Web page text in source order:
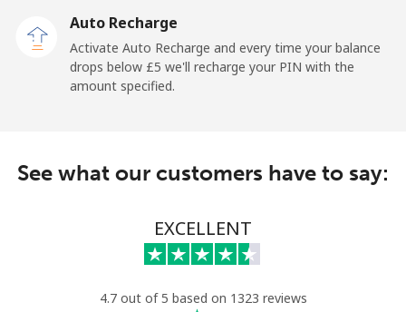
Landline ⁦1.5p⁩
665 min for
⁦£10⁩
-
Maldives
⁦84.9p⁩
11 min for
⁦£10⁩
⁦84.5p⁩
11 min for
Auto Recharge
Activate Auto Recharge and every time your balance
drops below ⁦£5⁩ we'll recharge your PIN with the
amount specified.
See what our customers have to say:
EXCELLENT
4.7 out of 5 based on 1323 reviews